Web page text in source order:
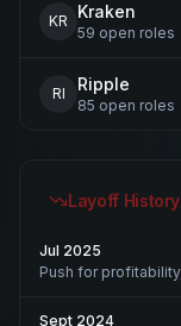
KR Kraken
59 open roles
RI Ripple
85 open roles
Layoff History
Jul 2025
Push for
Sept 2024